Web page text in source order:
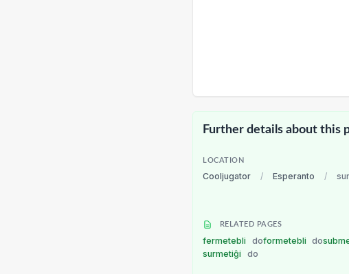
Further details about this
LOCATION
Cooljugator / Esperanto /
RELATED PAGES
fermetebli doformetebli do
surmetiĝi
do